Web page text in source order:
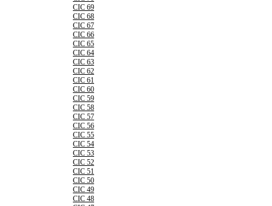
CIC 69
CIC 68
CIC 67
CIC 66
CIC 65
CIC 64
CIC 63
CIC 62
CIC 61
CIC 60
CIC 59
CIC 58
CIC 57
CIC 56
CIC 55
CIC 54
CIC 53
CIC 52
CIC 51
CIC 50
CIC 49
CIC 48